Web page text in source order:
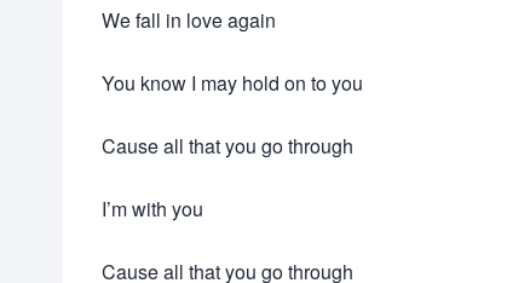
We fall in love again
You know I may hold on to you
Cause all that you go through
I’m with you
Cause all that you go through